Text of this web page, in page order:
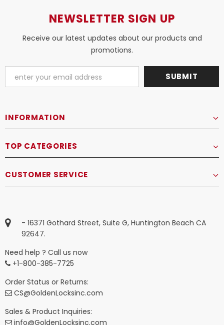
NEWSLETTER SIGN UP
Receive our latest updates about our products and
promotions.
INFORMATION
TOP CATEGORIES
CUSTOMER SERVICE
- 16371 Gothard Street, Suite G, Huntington Beach CA
92647.
Need help ? Call us now
+1-800-385-7725
Order Status or Returns:
CS@GoldenLocksinc.com
Sales & Product Inquiries:
info@GoldenLocksinc.com